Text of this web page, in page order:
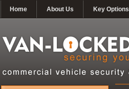
Home About Us Key Options